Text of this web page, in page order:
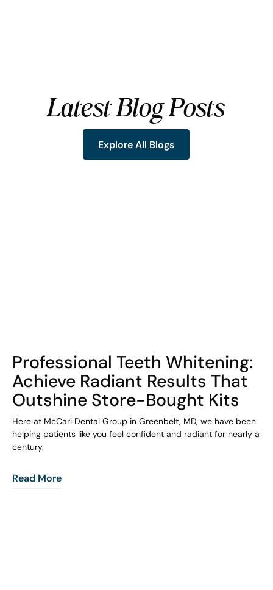
Latest Blog Posts
Explore All Blogs
Explore All Blogs
Professional Teeth Whitening:
Achieve Radiant Results That
Outshine Store-Bought Kits
Here at McCarl Dental Group in Greenbelt, MD, we have been
helping patients like you feel confident and radiant for nearly a
century.
Read More